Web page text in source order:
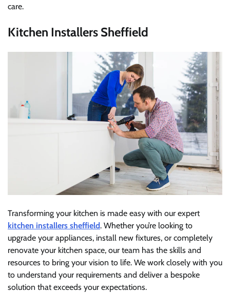
care.
Kitchen Installers Sheffield
Transforming your kitchen is made easy with our expert
kitchen installers sheffield. Whether you’re looking to
upgrade your appliances, install new fixtures, or completely
renovate your kitchen space, our team has the skills and
resources to bring your vision to life. We work closely with you
to understand your requirements and deliver a bespoke
solution that exceeds your expectations.